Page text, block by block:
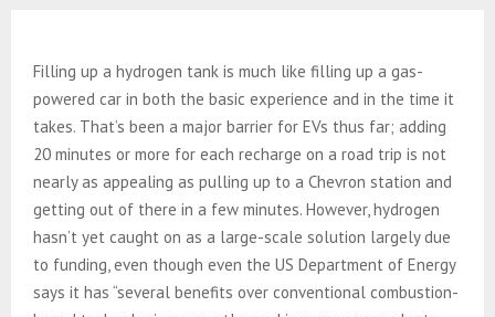
Filling up a hydrogen tank is much like filling up a gas-
powered car in both the basic experience and in the time it
takes. That’s been a major barrier for EVs thus far; adding
20 minutes or more for each recharge on a road trip is not
nearly as appealing as pulling up to a Chevron station and
getting out of there in a few minutes. However, hydrogen
hasn’t yet caught on as a large-scale solution largely due
to funding, even though even the US Department of Energy
says it has “several benefits over conventional combustion-